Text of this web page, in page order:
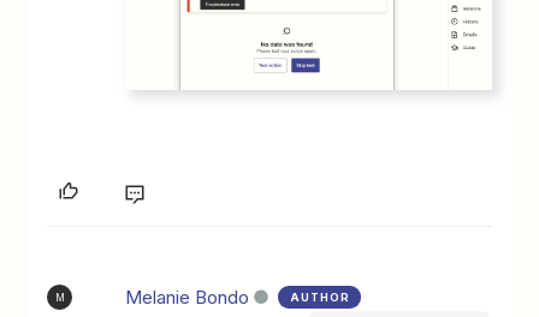
M Melanie Bondo AUTHOR